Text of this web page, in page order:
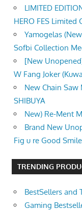
LIMITED
HERO FES Limited
Yamogelas
Sofbi Collection
[New
W Fang Joker
New Chain Saw
SHIBUYA
New) Re-Ment
Brand New
Fig u re Good Smile
TRENDING
BestSellers and
Gaming